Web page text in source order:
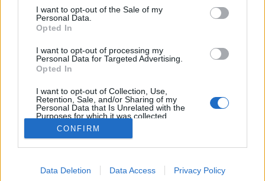
consent section.
I want to opt-out of the Sale of my
Personal Data.
Opted In
I want to opt-out of processing my
Personal Data for Targeted Advertising.
Opted In
I want to opt-out of Collection, Use,
Retention, Sale, and/or Sharing of my
Personal Data that Is Unrelated with the
Purposes for which it was collected.
Opted Out
Google consents
I want to allow Google to enable storage
CONFIRM
Data Deletion Data Access Privacy Policy
Kerek születésnapi évfordulót ünnepel a 20-21.
gyerekvers költője, Csukás István. Április 2-án
nyolcvan éves. A gyerekek mellett a legkülönfélébb
szeretik, hiszen Csukás István derűje, a lényének…